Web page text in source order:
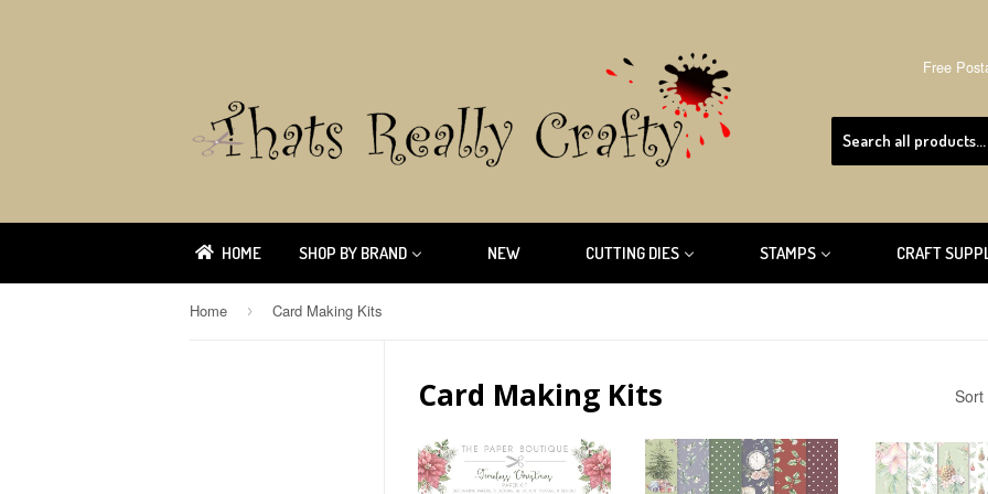
Free
HOME SHOP BY BRAND NEW CUTTING DIES STAMPS CRAFT
Home › Card Making Kits
Card Making Kits Sort